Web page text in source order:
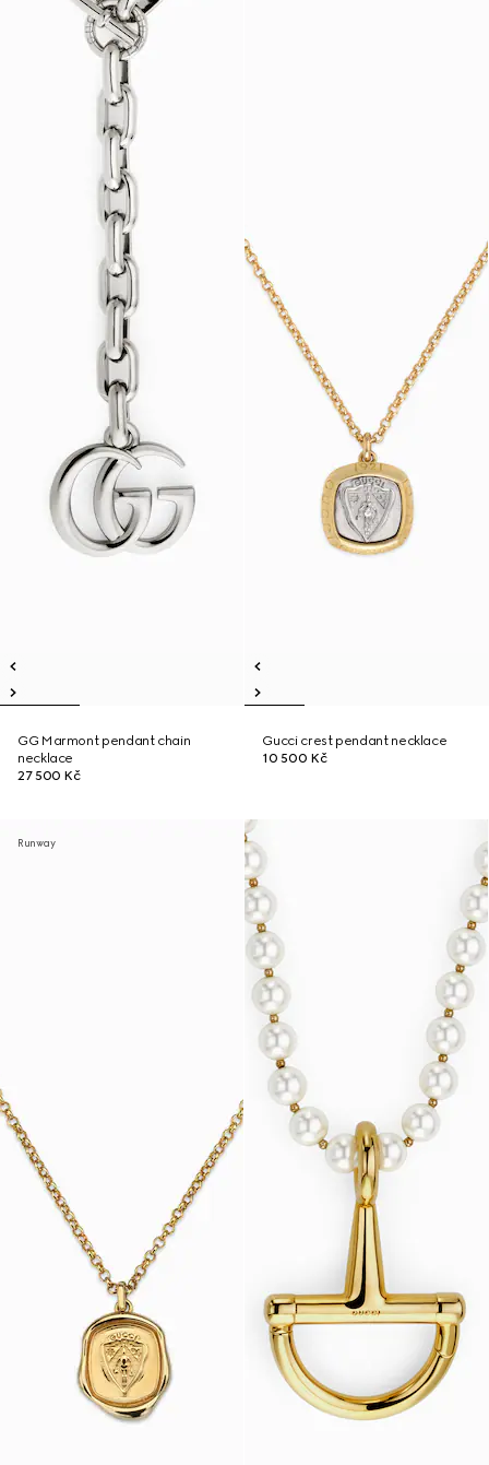
GG Marmont pendant chain
necklace
27 500 Kč
Gucci crest pendant necklace
10 500 Kč
Runway